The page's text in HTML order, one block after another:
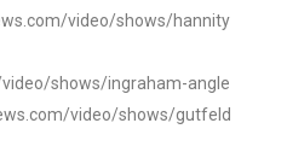
video/shows/hannity
shows/ingraham-angle
video/shows/gutfeld